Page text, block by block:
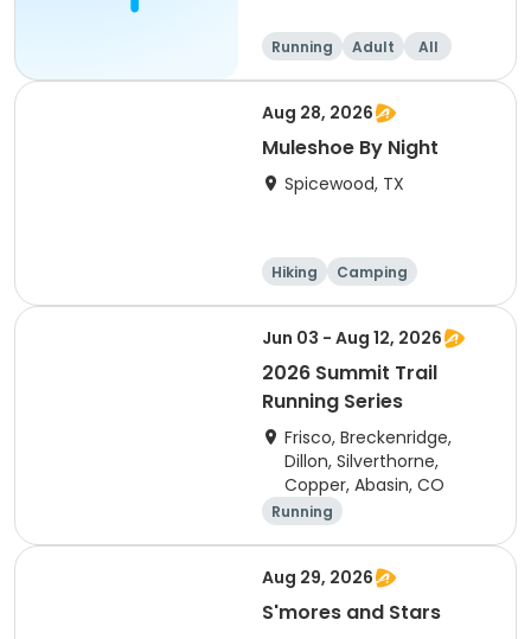
Running Adult All
Aug 28, 2026
Muleshoe By Night
Spicewood, TX
Hiking
Camping
Cycling
Running
Jun 03 - Aug 12, 2026
2026 Summit Trail
Running Series
Frisco, Breckenridge,
Dillon, Silverthorne,
Copper, Abasin, CO
Running
Aug 29, 2026
S'mores and Stars